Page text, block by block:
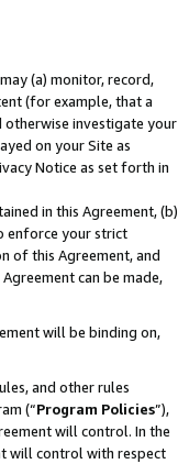
(a) monitor, record,
(for example, that a
otherwise investigate your
on your Site as
Notice as set forth in
in this Agreement, (b)
enforce your strict
of this Agreement, and
can be made,
will be binding on,
and other rules
(“Program Policies”),
will control. In the
will control with respect